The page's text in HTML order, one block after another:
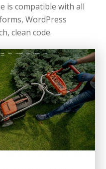
is compatible with all
WordPress
clean code.